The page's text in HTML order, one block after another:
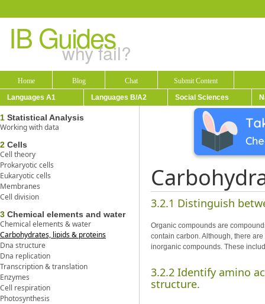
IB Guides
why fail?
Home Blog Chat
Submit Content
Languages A1
Languages B/A2 Social Sciences
1 Statistical Analysis
Working with data
2 Cells
Cell theory
Prokaryotic cells
Eukaryotic cells
Membranes
Cell division
3 Chemical elements and water
Chemical elements & water
Carbohydrates, lipids & proteins
Dna structure
Dna replication
Transcription & translation
Enzymes
Cell respiration
Photosynthesis
3.2.1 Distinguish
Organic compounds are
contain carbon. Although, there
inorganic compounds. These
3.2.2 Identify amino
structure.